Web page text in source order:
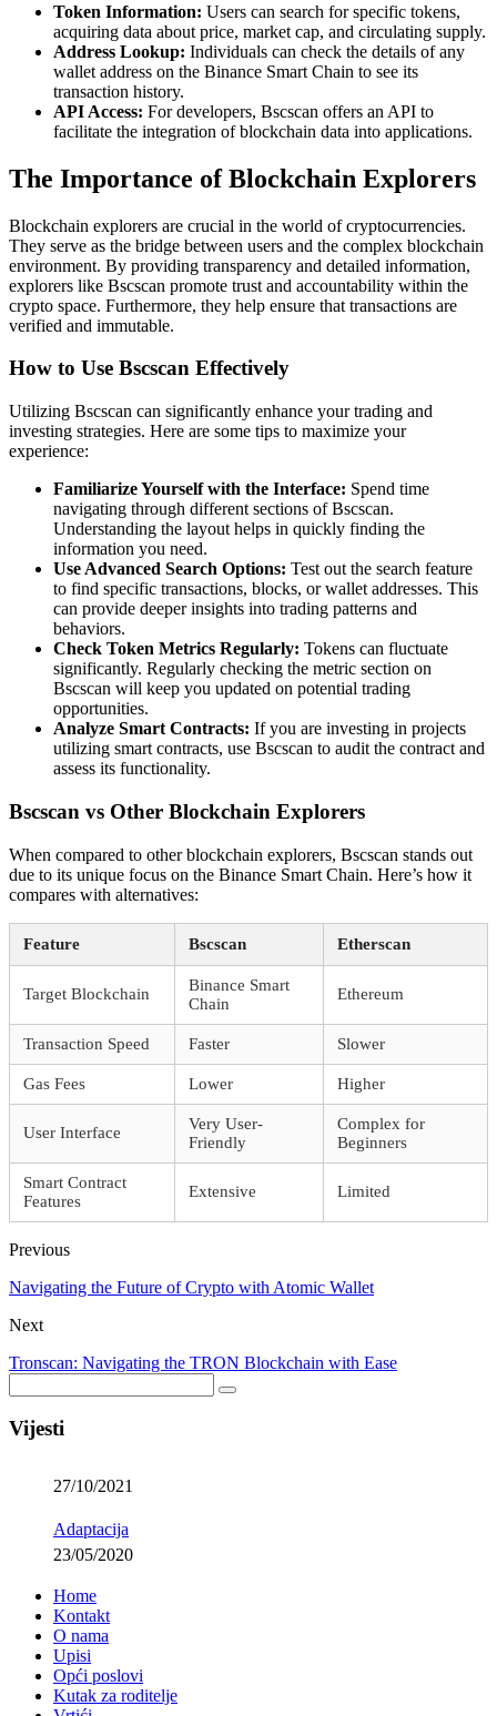
Token Information: Users can search for specific tokens,
acquiring data about price, market cap, and circulating supply.
Address Lookup: Individuals can check the details of any
wallet address on the Binance Smart Chain to see its
transaction history.
API Access: For developers, Bscscan offers an API to
facilitate the integration of blockchain data into applications.
The Importance of Blockchain Explorers
Blockchain explorers are crucial in the world of cryptocurrencies.
They serve as the bridge between users and the complex blockchain
environment. By providing transparency and detailed information,
explorers like Bscscan promote trust and accountability within the
crypto space. Furthermore, they help ensure that transactions are
verified and immutable.
How to Use Bscscan Effectively
Utilizing Bscscan can significantly enhance your trading and
investing strategies. Here are some tips to maximize your
experience:
Familiarize Yourself with the Interface: Spend time
navigating through different sections of Bscscan.
Understanding the layout helps in quickly finding the
information you need.
Use Advanced Search Options: Test out the search feature
to find specific transactions, blocks, or wallet addresses. This
can provide deeper insights into trading patterns and
behaviors.
Check Token Metrics Regularly: Tokens can fluctuate
significantly. Regularly checking the metric section on
Bscscan will keep you updated on potential trading
opportunities.
Analyze Smart Contracts: If you are investing in projects
utilizing smart contracts, use Bscscan to audit the contract and
assess its functionality.
Bscscan vs Other Blockchain Explorers
When compared to other blockchain explorers, Bscscan stands out
due to its unique focus on the Binance Smart Chain. Here’s how it
compares with alternatives:
Feature Bscscan Etherscan
Target Blockchain
Binance Smart
Chain
Ethereum
Transaction Speed Faster Slower
Gas Fees Lower Higher
User Interface
Very User-
Friendly
Complex for
Beginners
Smart Contract
Features
Extensive Limited
Previous
Navigating the Future of Crypto with Atomic Wallet
Next
Tronscan: Navigating the TRON Blockchain with Ease
Vijesti
27/10/2021
Adaptacija
23/05/2020
Home
Kontakt
O nama
Upisi
Opći poslovi
Kutak za roditelje